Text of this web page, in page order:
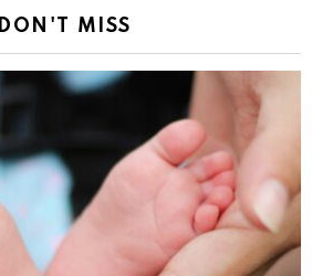
DON'T MISS